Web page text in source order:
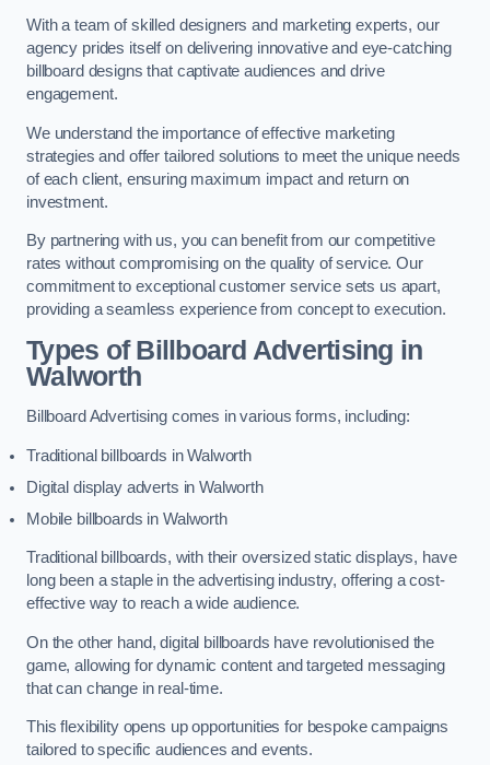
With a team of skilled designers and marketing experts, our
agency prides itself on delivering innovative and eye-catching
billboard designs that captivate audiences and drive
engagement.
We understand the importance of effective marketing
strategies and offer tailored solutions to meet the unique needs
of each client, ensuring maximum impact and return on
investment.
By partnering with us, you can benefit from our competitive
rates without compromising on the quality of service. Our
commitment to exceptional customer service sets us apart,
providing a seamless experience from concept to execution.
Types of Billboard Advertising in
Walworth
Billboard Advertising comes in various forms, including:
Traditional billboards in Walworth
Digital display adverts in Walworth
Mobile billboards in Walworth
Traditional billboards, with their oversized static displays, have
long been a staple in the advertising industry, offering a cost-
effective way to reach a wide audience.
On the other hand, digital billboards have revolutionised the
game, allowing for dynamic content and targeted messaging
that can change in real-time.
This flexibility opens up opportunities for bespoke campaigns
tailored to specific audiences and events.